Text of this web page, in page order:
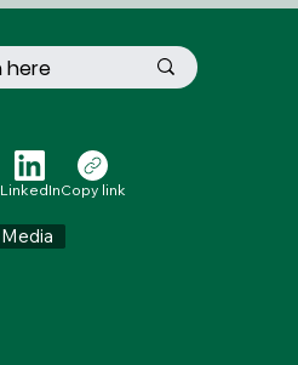
LinkedInCopy link
Media